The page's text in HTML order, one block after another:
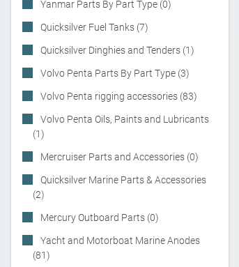
Yanmar Parts By Part Type (0)
Quicksilver Fuel Tanks (7)
Quicksilver Dinghies and Tenders (1)
Volvo Penta Parts By Part Type (3)
Volvo Penta rigging accessories (83)
Volvo Penta Oils, Paints and Lubricants
(1)
Mercruiser Parts and Accessories (0)
Quicksilver Marine Parts & Accessories
(2)
Mercury Outboard Parts (0)
Yacht and Motorboat Marine Anodes
(81)